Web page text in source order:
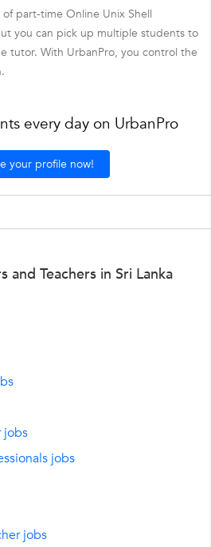
part-time Online Unix Shell
you can pick up multiple students to
tutor. With UrbanPro, you control the
every day on UrbanPro
your profile now!
Teachers in Sri Lanka
jobs
jobs
jobs